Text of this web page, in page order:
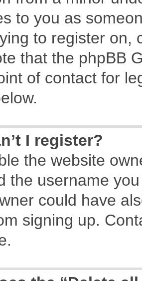
to you as
to register on,
that the phpBB
of contact for
I register?
the website
the username
could have
signing up.